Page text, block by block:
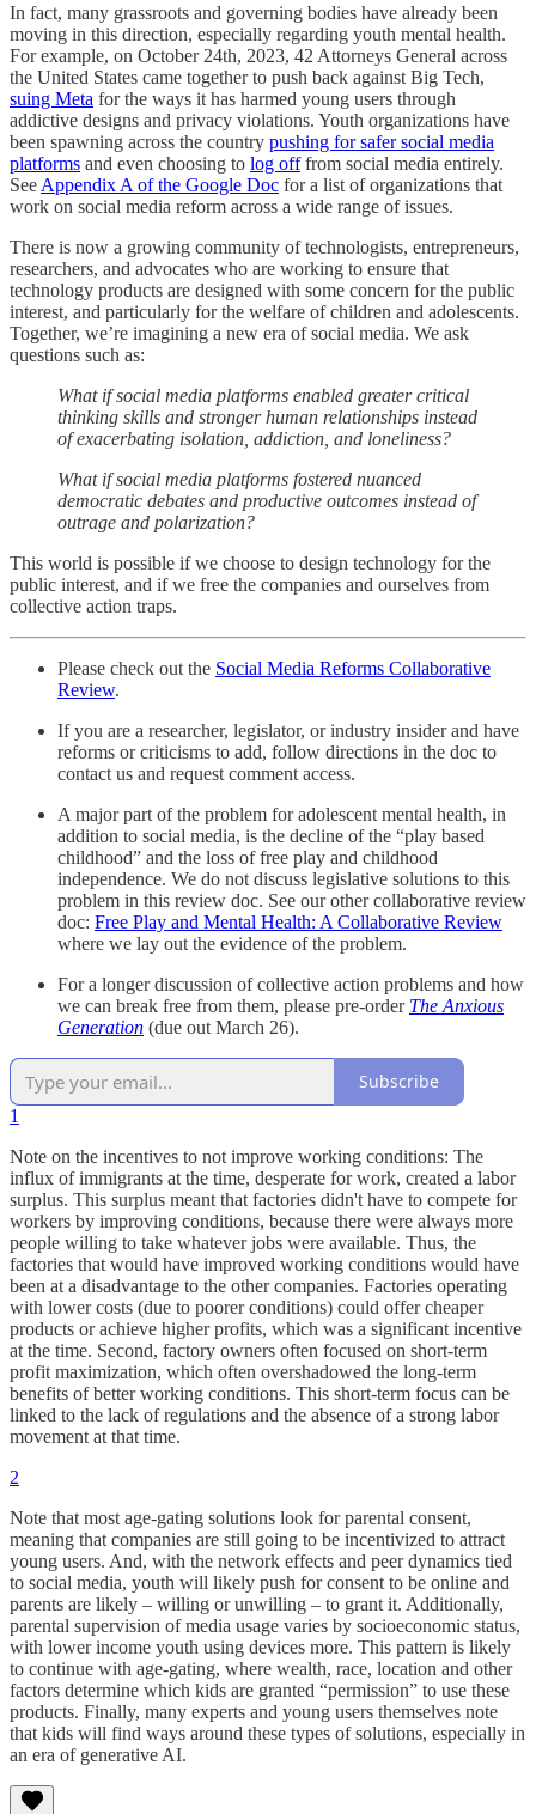
In fact, many grassroots and governing bodies have already been
moving in this direction, especially regarding youth mental health.
For example, on October 24th, 2023, 42 Attorneys General across
the United States came together to push back against Big Tech,
suing Meta for the ways it has harmed young users through
addictive designs and privacy violations. Youth organizations have
been spawning across the country pushing for safer social media
platforms and even choosing to log offfrom social media entirely.
See Appendix A of the Google Doc for a list of organizations that
work on social media reform across a wide range of issues.
There is now a growing community of technologists, entrepreneurs,
researchers, and advocates who are working to ensure that
technology products are designed with some concern for the public
interest, and particularly for the welfare of children and adolescents.
Together, we’re imagining a new era of social media. We ask
questions such as:
What if social media platforms enabled greater critical
thinking skills and stronger human relationships instead
of exacerbating isolation, addiction, and loneliness?
What if social media platforms fostered nuanced
democratic debates and productive outcomes instead of
outrage and polarization?
This world is possible if we choose to design technology for the
public interest, and if we free the companies and ourselves from
collective action traps.
Please check out the Social Media Reforms Collaborative
Review.
If you are a researcher, legislator, or industry insider and have
reforms or criticisms to add, follow directions in the doc to
contact us and request comment access.
A major part of the problem for adolescent mental health, in
addition to social media, is the decline of the “play based
childhood” and the loss of free play and childhood
independence. We do not discuss legislative solutions to this
problem in this review doc. See our other collaborative review
doc: Free Play and Mental Health: A Collaborative Review
where we lay out the evidence of the problem.
For a longer discussion of collective action problems and how
we can break free from them, please pre-order The Anxious
Generation (due out March 26).
Subscribe
1
Note on the incentives to not improve working conditions: The
influx of immigrants at the time, desperate for work, created a labor
surplus. This surplus meant that factories didn't have to compete for
workers by improving conditions, because there were always more
people willing to take whatever jobs were available. Thus, the
factories that would have improved working conditions would have
been at a disadvantage to the other companies. Factories operating
with lower costs (due to poorer conditions) could offer cheaper
products or achieve higher profits, which was a significant incentive
at the time. Second, factory owners often focused on short-term
profit maximization, which often overshadowed the long-term
benefits of better working conditions. This short-term focus can be
linked to the lack of regulations and the absence of a strong labor
movement at that time.
2
Note that most age-gating solutions look for parental consent,
meaning that companies are still going to be incentivized to attract
young users. And, with the network effects and peer dynamics tied
to social media, youth will likely push for consent to be online and
parents are likely – willing or unwilling – to grant it. Additionally,
parental supervision of media usage varies by socioeconomic status,
with lower income youth using devices more. This pattern is likely
to continue with age-gating, where wealth, race, location and other
factors determine which kids are granted “permission” to use these
products. Finally, many experts and young users themselves note
that kids will find ways around these types of solutions, especially in
an era of generative AI.